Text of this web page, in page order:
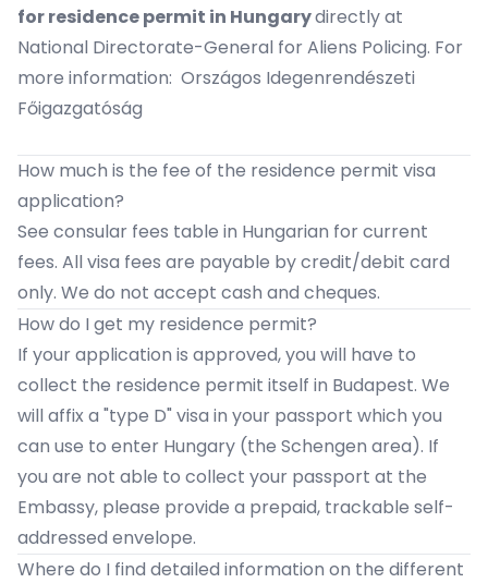
for residence permit in Hungarydirectly at
National Directorate-General for Aliens Policing. For
more information: Országos Idegenrendészeti
Főigazgatóság
How much is the fee of the residence permit visa
application?
See consular fees table in Hungarian for current
fees. All visa fees are payable by credit/debit card
only. We do not accept cash and cheques.
How do I get my residence permit?
If your application is approved, you will have to
collect the residence permit itself in Budapest. We
will affix a "type D" visa in your passport which you
can use to enter Hungary (the Schengen area). If
you are not able to collect your passport at the
Embassy, please provide a prepaid, trackable self-
addressed envelope.
​Where do I find detailed information on the different